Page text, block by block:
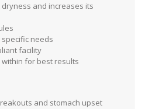
and increases its
specific needs
facility
for best results
and stomach upset